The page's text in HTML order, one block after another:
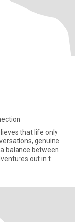
that life only
genuine
balance between
out in t